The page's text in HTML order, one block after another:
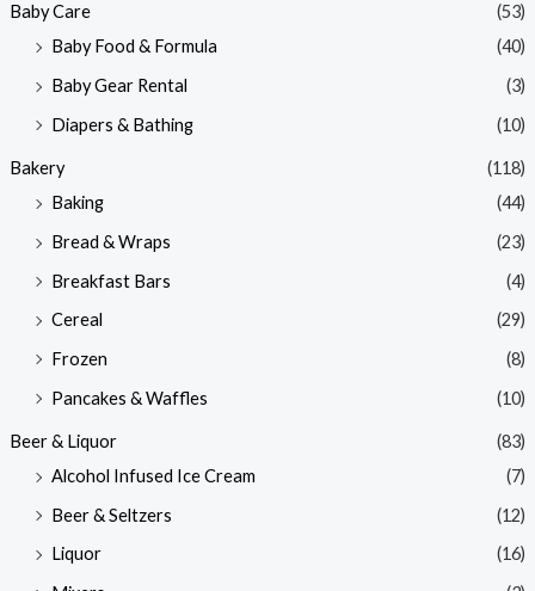
Baby Care
(53)
Baby Food & Formula
(40)
Baby Gear Rental
(3)
Diapers & Bathing
(10)
Bakery
(118)
Baking
(44)
Bread & Wraps
(23)
Breakfast Bars
(4)
Cereal
(29)
Frozen
(8)
Pancakes & Waffles
(10)
Beer & Liquor
(83)
Alcohol Infused Ice Cream
(7)
Beer & Seltzers
(12)
Liquor
(16)